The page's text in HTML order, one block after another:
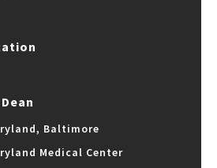
Baltimore
Medical Center